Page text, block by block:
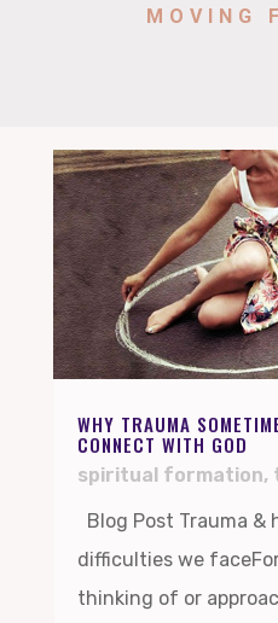
MOVING
WHY TRAUMA
CONNECT WITH GOD
spiritual formation,
Blog Post Trauma &
difficulties we
thinking of or